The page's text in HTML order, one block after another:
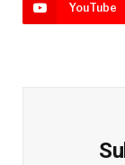
YouTube